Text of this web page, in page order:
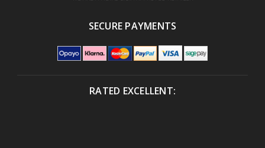
SECURE PAYMENTS
RATED EXCELLENT: